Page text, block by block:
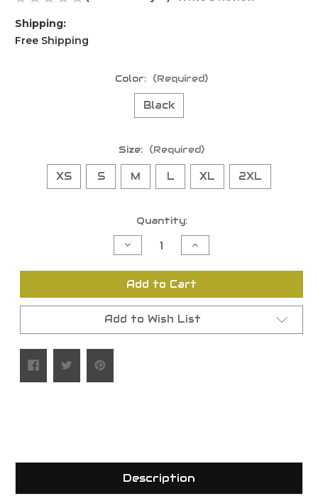
Shipping:
Free Shipping
Color: (Required)
Black
Size: (Required)
XS S M L XL 2XL
Quantity:
Decrease
Quantity
undefined
Increase
Quantity
undefined
Add to Cart
Add to Wish List
Description